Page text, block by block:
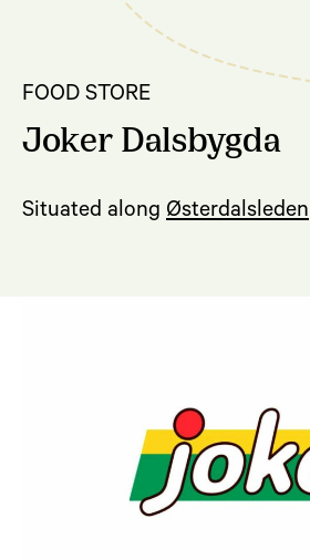
FOOD STORE
Joker Dalsbygda
Situated along Østerdalsleden